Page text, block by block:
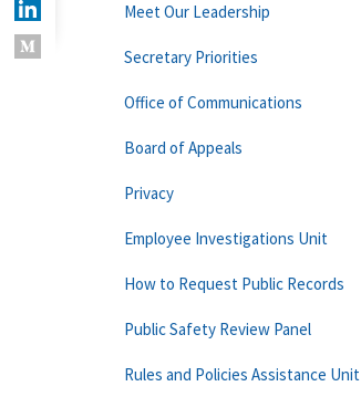
Meet Our Leadership
Secretary Priorities
Office of Communications
Board of Appeals
Privacy
Employee Investigations Unit
How to Request Public Records
Public Safety Review Panel
Rules and Policies Assistance Unit